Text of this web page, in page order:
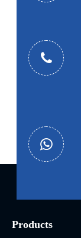
Products